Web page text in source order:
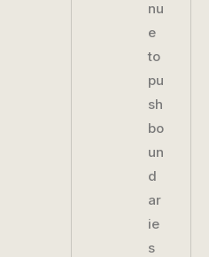
nu
e
to
pu
sh
bo
un
d
ar
ie
s